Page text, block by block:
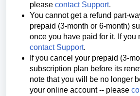
please contact Support.
You cannot get a refund part-
prepaid (3-month or 6-month)
once you have paid for it. If you
contact Support.
If you cancel your prepaid (3-
subscription plan before its
note that you will be no longer
your online account -- please